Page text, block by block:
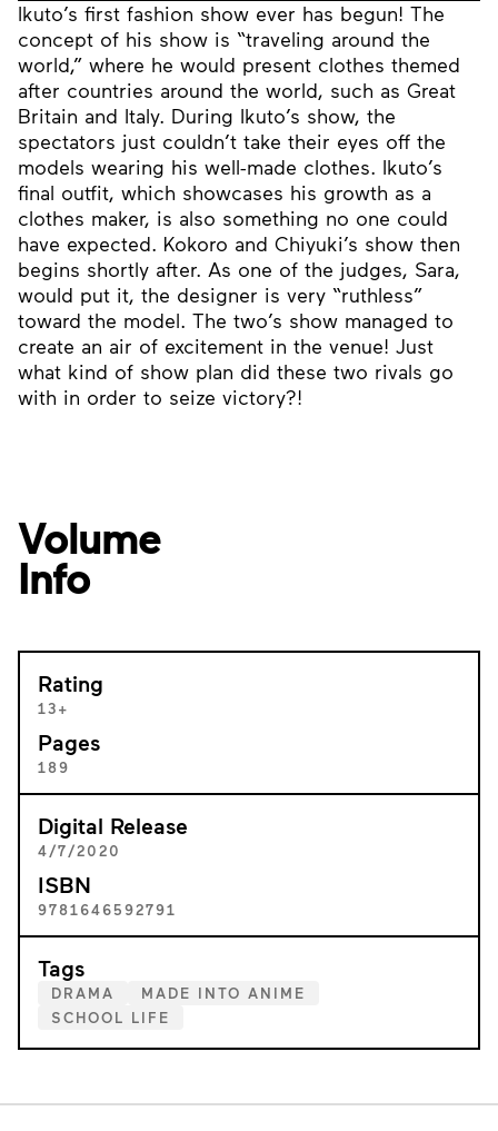
Ikuto’s first fashion show ever has begun! The
concept of his show is “traveling around the
world,” where he would present clothes themed
after countries around the world, such as Great
Britain and Italy. During Ikuto’s show, the
spectators just couldn’t take their eyes off the
models wearing his well-made clothes. Ikuto’s
final outfit, which showcases his growth as a
clothes maker, is also something no one could
have expected. Kokoro and Chiyuki’s show then
begins shortly after. As one of the judges, Sara,
would put it, the designer is very “ruthless”
toward the model. The two’s show managed to
create an air of excitement in the venue! Just
what kind of show plan did these two rivals go
with in order to seize victory?!
Volume
Info
Rating
13+
Pages
189
Digital Release
4/7/2020
ISBN
9781646592791
Tags
DRAMA
MADE INTO ANIME
SCHOOL LIFE